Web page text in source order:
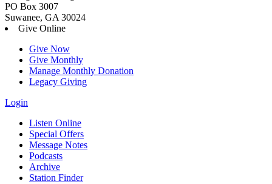
PO Box 3007
Suwanee, GA 30024
Give Online
Give Now
Give Monthly
Manage Monthly Donation
Legacy Giving
Login
Skip
content
Listen Online
Special Offers
Message Notes
Podcasts
Archive
Station Finder